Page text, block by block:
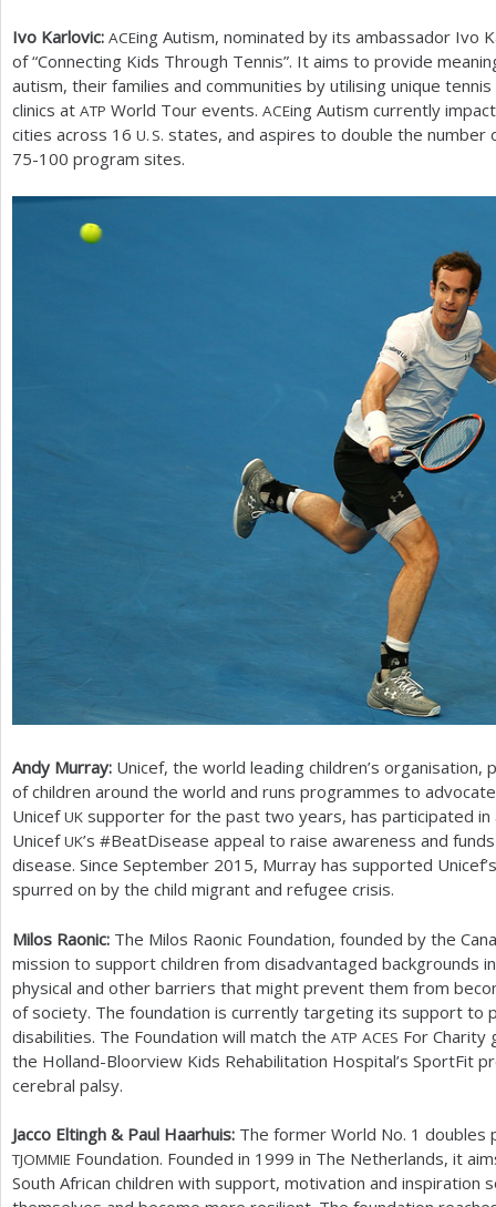
Ivo Karlovic: ACEing Autism, nominated by its ambassador Ivo
of “Connecting Kids Through Tennis”. It aims to provide
autism, their families and communities by utilising unique
clinics at ATP World Tour events. ACEing Autism currently
cities across 16 U. S. states, and aspires to double the number
75-100 program sites.
Andy Murray: Unicef, the world leading children’s
of children around the world and runs programmes to
UnicefUK supporter for the past two years, has participated in
UnicefUK’s #BeatDisease appeal to raise awareness and
disease. Since September 2015, Murray has supported
spurred on by the child migrant and refugee crisis.
Milos Raonic: The Milos Raonic Foundation, founded by the
mission to support children from disadvantaged backgrounds
physical and other barriers that might prevent them from
of society. The foundation is currently targeting its support to
disabilities. The Foundation will match the ATP ACES For Charity
the Holland-Bloorview Kids Rehabilitation Hospital’s SportFit
cerebral palsy.
Jacco Eltingh &Paul Haarhuis: The former World No. 1 doubles
TJOMMIE Foundation. Founded in 1999 in The Netherlands, it
South African children with support, motivation and inspiration